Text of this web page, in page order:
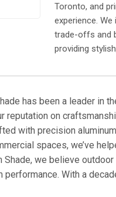
Toronto, and
experience.
trade-offs and
providing
has been a leader in
reputation on
with precision
spaces, we’ve
Shade, we believe
performance. With a